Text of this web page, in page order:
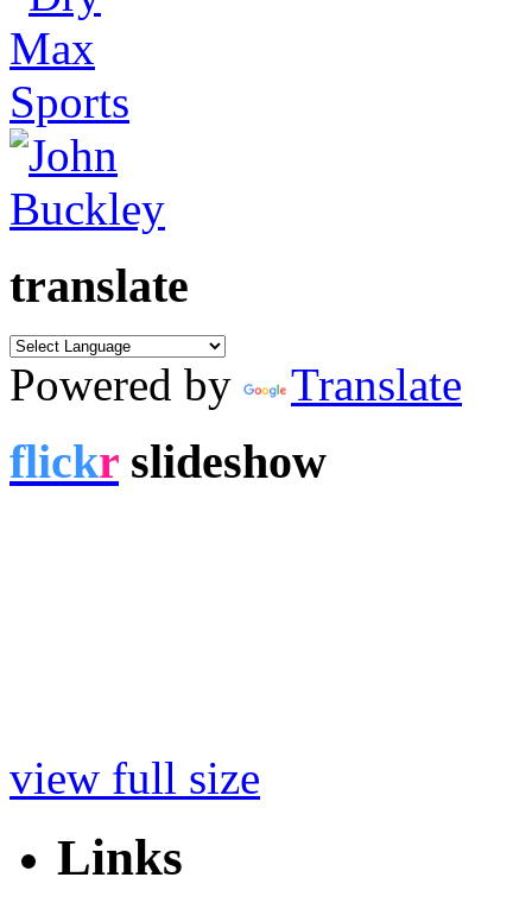
translate
Powered by Translate
flickr slideshow
view full size
Links